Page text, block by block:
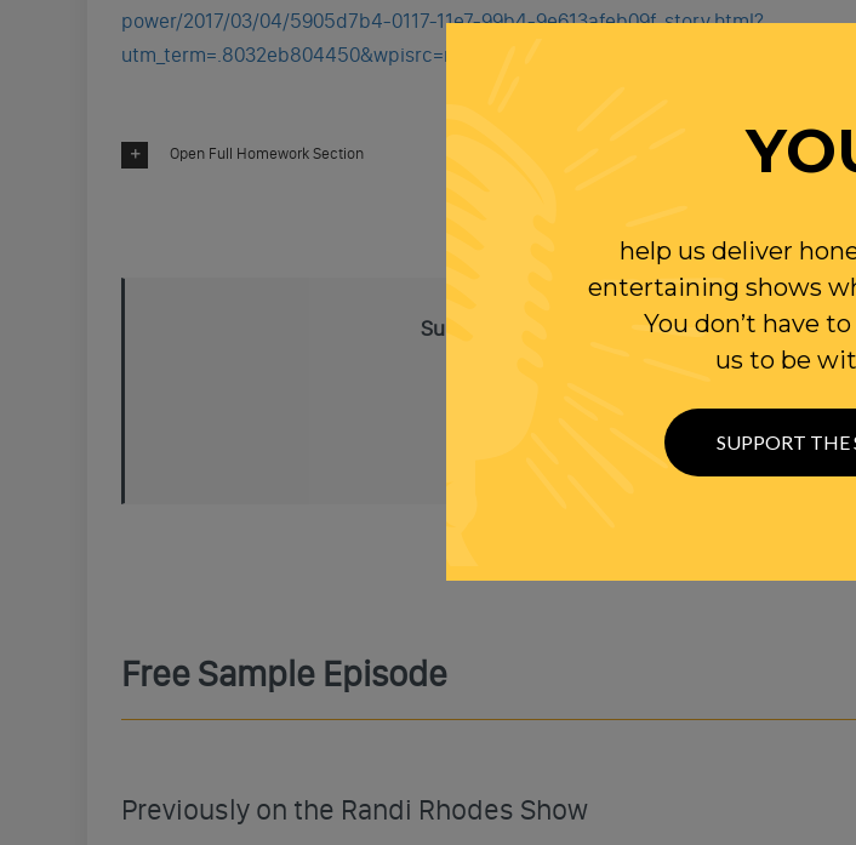
power/2017/03/04/5905d7b4-0117-11e7-99b4-9e613afeb09f_story.html?
utm_term=.8032eb804450&wpisrc=nl_rainbow&wpmm=1
Open Full Homework Section
Subscribe To Randi Rhodes' YouTube Channel
Free Sample Episode
Previously on the Randi Rhodes Show
help us deliver
entertaining shows
You don’t have
us to be
SUPPORT THE